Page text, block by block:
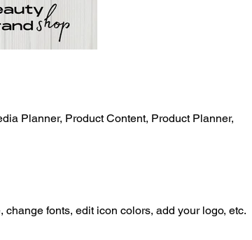
Planner, Product Content, Product Planner,
fonts, edit icon colors, add your logo, etc.